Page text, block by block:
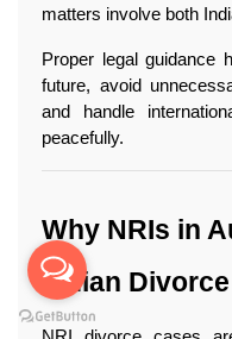
matters involve both
Proper legal guidance
future, avoid
and handle
peacefully.
Why NRIs in
Indian